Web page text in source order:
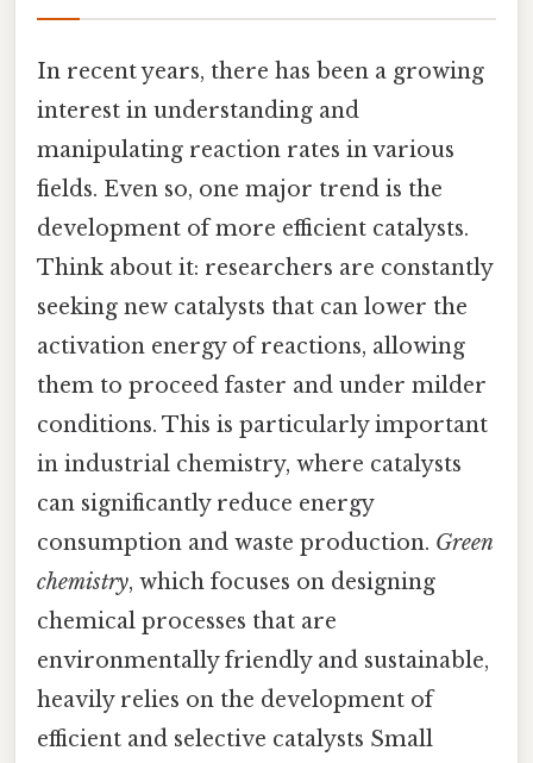
In recent years, there has been a growing
interest in understanding and
manipulating reaction rates in various
fields. Even so, one major trend is the
development of more efficient catalysts.
Think about it: researchers are constantly
seeking new catalysts that can lower the
activation energy of reactions, allowing
them to proceed faster and under milder
conditions. This is particularly important
in industrial chemistry, where catalysts
can significantly reduce energy
consumption and waste production. Green
chemistry, which focuses on designing
chemical processes that are
environmentally friendly and sustainable,
heavily relies on the development of
efficient and selective catalysts Small